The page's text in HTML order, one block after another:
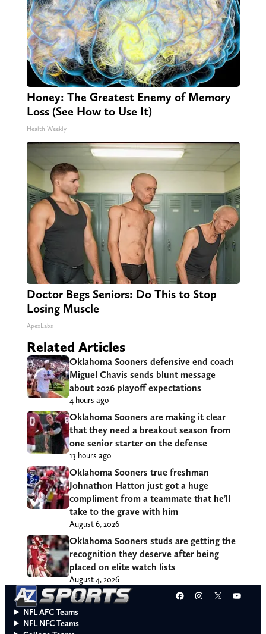
Honey: The Greatest Enemy of Memory
Loss (See How to Use It)
Health Weekly
Doctor Begs Seniors: Do This to Stop
Losing Muscle
ApexLabs
Related Articles
Oklahoma Sooners defensive end coach
Miguel Chavis sends blunt message
about 2026 playoff expectations
4 hours ago
Oklahoma Sooners are making it clear
that they need a breakout season from
one senior starter on the defense
13 hours ago
Oklahoma Sooners true freshman
Johnathon Hatton just got a huge
compliment from a teammate that he’ll
take to the grave with him
August 6, 2026
Oklahoma Sooners studs are getting the
recognition they deserve after being
placed on elite watch lists
August 4, 2026
Facebook
Instagram
X
NFL AFC Teams
NFL NFC Teams